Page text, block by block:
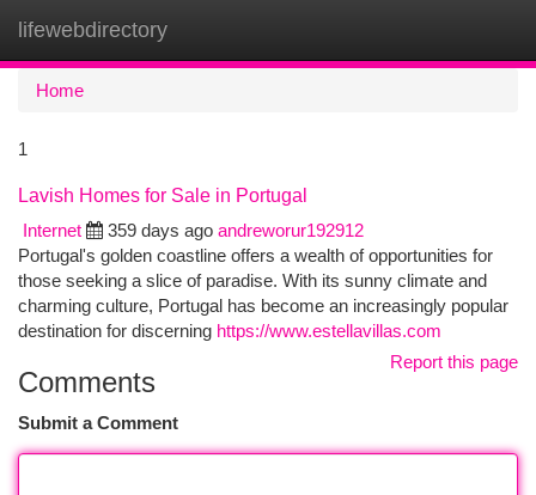
lifewebdirectory
Home
1
Lavish Homes for Sale in Portugal
Internet
359 days ago andreworur192912
Portugal's golden coastline offers a wealth of opportunities for
those seeking a slice of paradise. With its sunny climate and
charming culture, Portugal has become an increasingly popular
destination for discerning https://www.estellavillas.com
Report this page
Comments
Submit a Comment